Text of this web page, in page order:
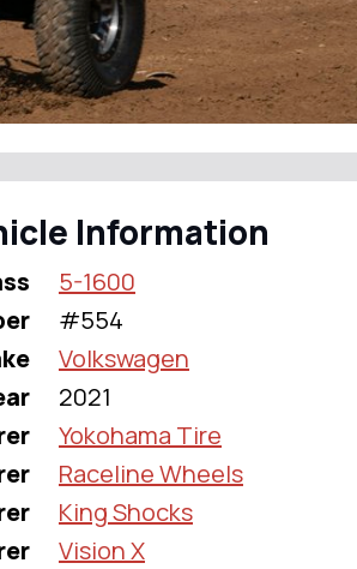
Information
5-1600
#554
Volkswagen
2021
Yokohama Tire
Raceline Wheels
King Shocks
Vision X